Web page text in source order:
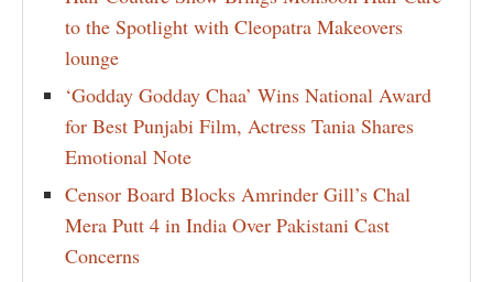
to the Spotlight with Cleopatra Makeovers
lounge
‘Godday Godday Chaa’ Wins National Award
for Best Punjabi Film, Actress Tania Shares
Emotional Note
Censor Board Blocks Amrinder Gill’s Chal
Mera Putt 4 in India Over Pakistani Cast
Concerns